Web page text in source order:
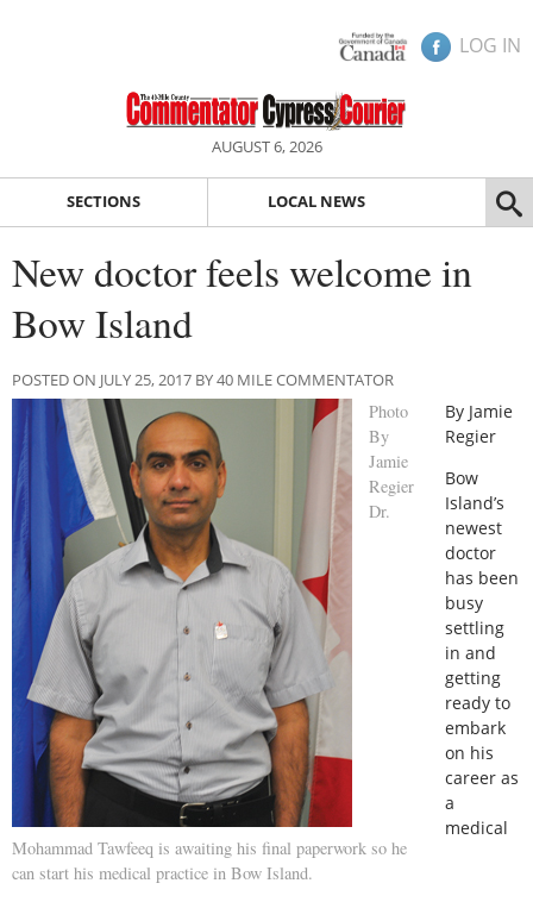
LOG IN
AUGUST 6, 2026
SECTIONS LOCAL NEWS
New doctor feels welcome in
Bow Island
POSTED ON JULY 25, 2017 BY 40 MILE COMMENTATOR
Photo
By
Jamie
Regier
Dr.
Mohammad Tawfeeq is awaiting his final paperwork so he
can start his medical practice in Bow Island.
By Jamie
Regier
Bow
Island’s
newest
doctor
has been
busy
settling
in and
getting
ready to
embark
on his
career as
a
medical